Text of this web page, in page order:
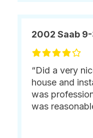
2002 Saab
“Did a very
house and
was
was